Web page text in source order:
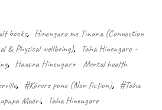
books, Hinengaro me Tinana (Connection
& Physical wellbeing), Taha Hinengaro -
, Hauora Hinengaro - Mental health
, #Kōrero pono (Non fiction), #Taha
Māori, Taha Hinengaro